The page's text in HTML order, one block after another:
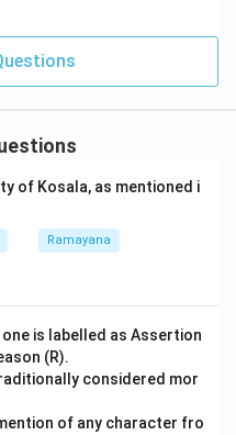
in literature. The
own 'Phalashruti' and
as the
.
in PDF
of Kosala, as mentioned i
Ramayana
is labelled as Assertion
(R).
considered mor
of any character fro